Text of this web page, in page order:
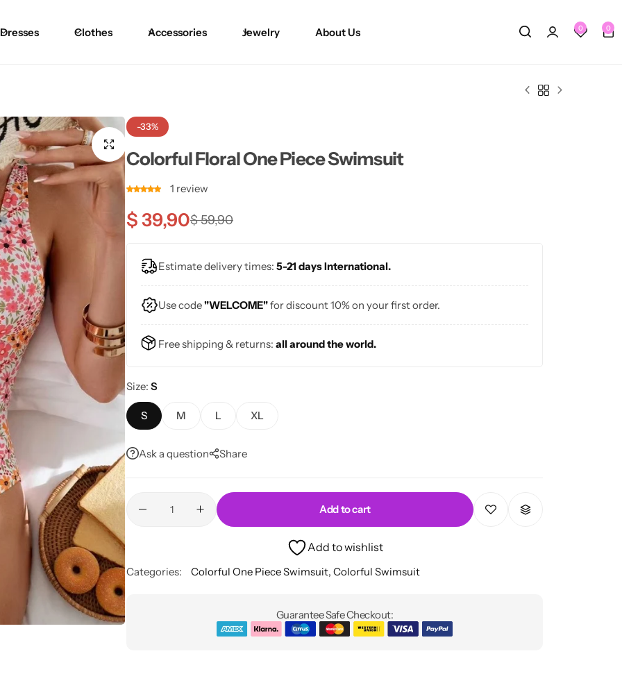
Dresses Clothes Accessories Jewelry About Us 0 0
-33%
Colorful Floral One Piece Swimsuit
1 review
$59,90
$39,90
Estimate delivery times: 5-21 days International.
Use code"WELCOME"for discount 10% on your first order.
Free shipping & returns: all around the world.
Size S
S M L XL
Ask a question Share
Add to cart
Add to wishlist
Categories: Colorful One Piece Swimsuit, Colorful Swimsuit
Guarantee Safe Checkout:
Sweaters
Cardigans
Bikinis
One Pieces
Bikinis
One Pieces